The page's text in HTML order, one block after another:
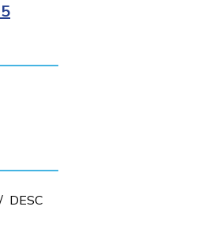
/ DESC